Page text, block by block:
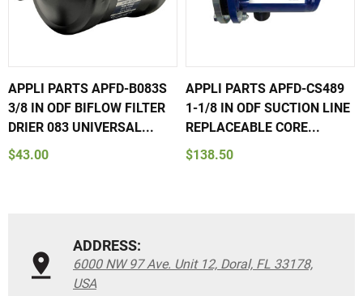
APPLI PARTS APFD-B083S
3/8 IN ODF BIFLOW FILTER
DRIER 083 UNIVERSAL...
$43.00
APPLI PARTS APFD-CS489
1-1/8 IN ODF SUCTION LINE
REPLACEABLE CORE...
$138.50
ADDRESS:
6000 NW 97 Ave. Unit 12, Doral, FL 33178,
USA